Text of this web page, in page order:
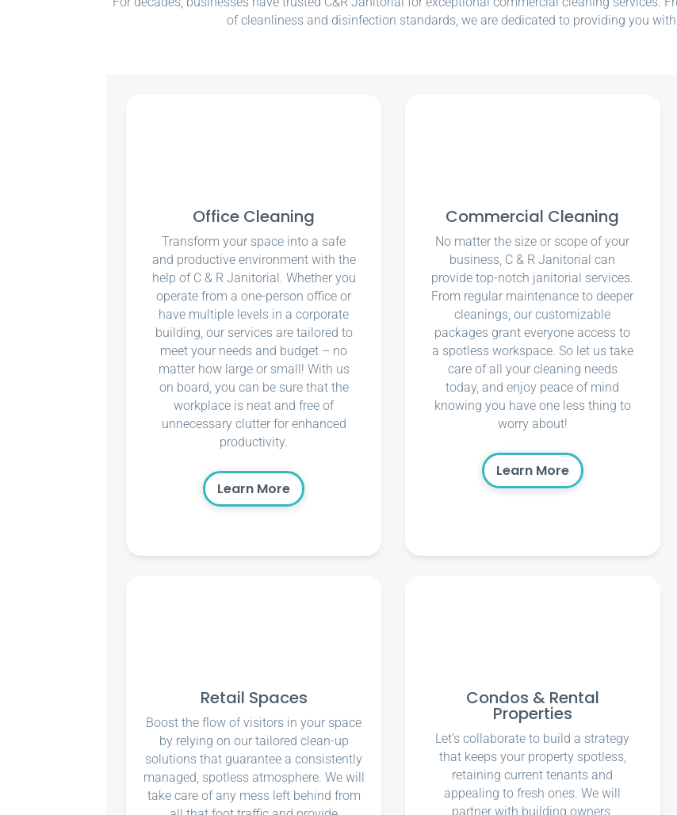
of cleanliness and disinfection standards, we are dedicated to providing you
Office Cleaning
Transform your space into a safe
and productive environment with the
help of C & R Janitorial. Whether you
operate from a one-person office or
have multiple levels in a corporate
building, our services are tailored to
meet your needs and budget – no
matter how large or small! With us
on board, you can be sure that the
workplace is neat and free of
unnecessary clutter for enhanced
productivity.
Learn More
Commercial Cleaning
No matter the size or scope of your
business, C & R Janitorial can
provide top-notch janitorial services.
From regular maintenance to deeper
cleanings, our customizable
packages grant everyone access to
a spotless workspace. So let us take
care of all your cleaning needs
today, and enjoy peace of mind
knowing you have one less thing to
worry about!
Learn More
Retail Spaces
Boost the flow of visitors in your space
by relying on our tailored clean-up
solutions that guarantee a consistently
managed, spotless atmosphere. We will
take care of any mess left behind from
Condos & Rental
Properties
Let’s collaborate to build a strategy
that keeps your property spotless,
retaining current tenants and
appealing to fresh ones. We will
partner with building owners,